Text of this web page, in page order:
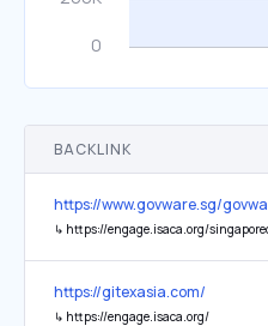
BACKLINK
https://www.govware.sg/
↳ https://engage.isaca.org/
https://gitexasia.com/
↳ https://engage.isaca.org/